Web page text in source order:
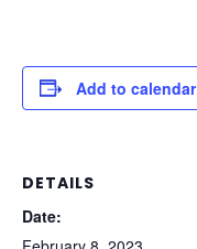
Add to calendar
DETAILS
Date: